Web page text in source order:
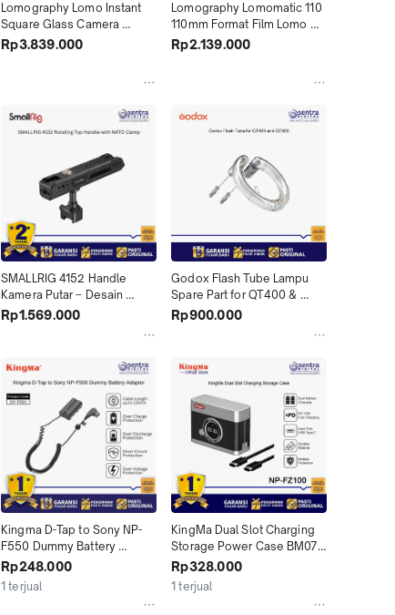
Lomography Lomo Instant
Square Glass Camera
Combo with Accessory Kit
Rp3.839.000
Lomography Lomomatic 110
110mm Format Film Lomo
Compact Camera with Flash
Rp2.139.000
SMALLRIG 4152 Handle
Kamera Putar – Desain
Ergonomis dengan Sistem
Clamp NATO (X01)
Rp1.569.000
Godox Flash Tube Lampu
Spare Part for QT400 &
QT600
Rp900.000
Kingma D-Tap to Sony NP-
F550 Dummy Battery
Adaptor - DP-F550
Rp248.000
1 terjual
KingMa Dual Slot Charging
Storage Power Case BM071-
FZ100 for Sony NP-Fz100 2-
Slot Battery Charger A7RM3
A7RM4 A7RM5 A7M3 A7M4
Rp328.000
1 terjual